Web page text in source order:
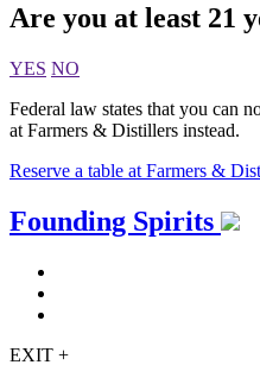
Are you at least 21
YES NO
Federal law states that you can
at Farmers & Distillers instead.
Reserve a table at Farmers &
Skip
to
Founding Spirits
EXIT +